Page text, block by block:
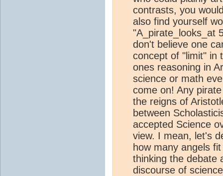
contrasts, you
also find yourself
"A_pirate_looks_at
don't believe one
concept of "limit" in
ones reasoning in
science or math
come on! Any
the reigns of
between
accepted Science
view. I mean, let's
how many angels
thinking the debate
discourse of